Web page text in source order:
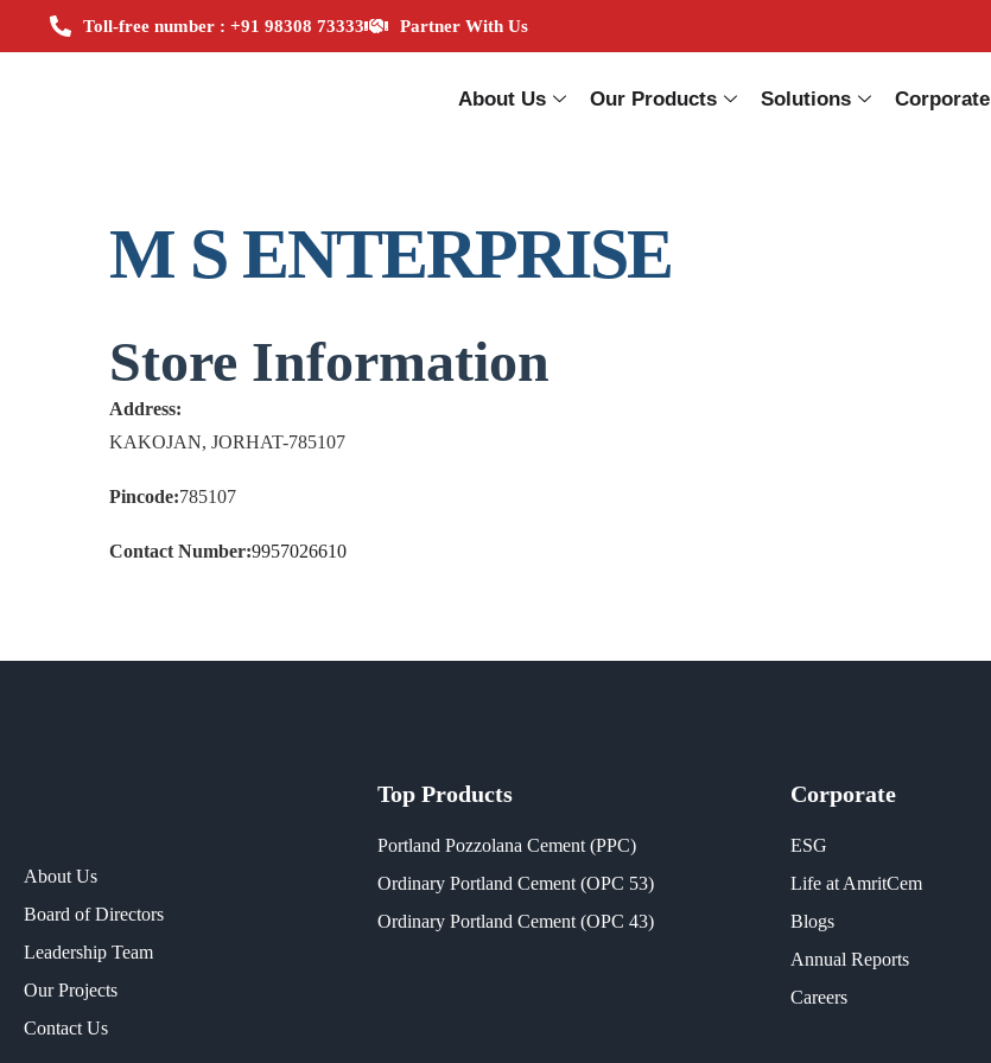
Toll-free number : +91 98308 73333 Partner With Us
About Us Our Products Solutions Corporate
M S ENTERPRISE
Store Information
Address:
KAKOJAN, JORHAT-785107
Pincode:785107
Contact Number:9957026610
About Us
Board of Directors
Leadership Team
Our Projects​
Contact Us
Top Products
Portland Pozzolana Cement (PPC)
Ordinary Portland Cement (OPC 53)
Ordinary Portland Cement (OPC 43)
Corporate
ESG
Life at AmritCem
Blogs
Annual Reports
Careers